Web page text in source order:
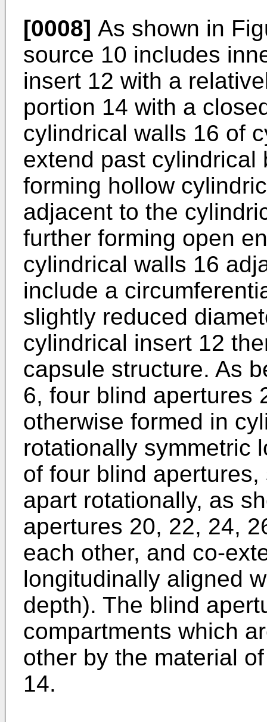
[0008] As shown in
source 10 includes
insert 12 with a
portion 14 with a
cylindrical walls 16 of
extend past cylindrical
forming hollow
adjacent to the
further forming open
cylindrical walls 16
include a
slightly reduced
cylindrical insert 12
capsule structure. As
6, four blind apertures
otherwise formed in
rotationally symmetric
of four blind
apart rotationally, as
apertures 20, 22, 24,
each other, and co-
longitudinally aligned
depth). The blind
compartments which
other by the material
14.